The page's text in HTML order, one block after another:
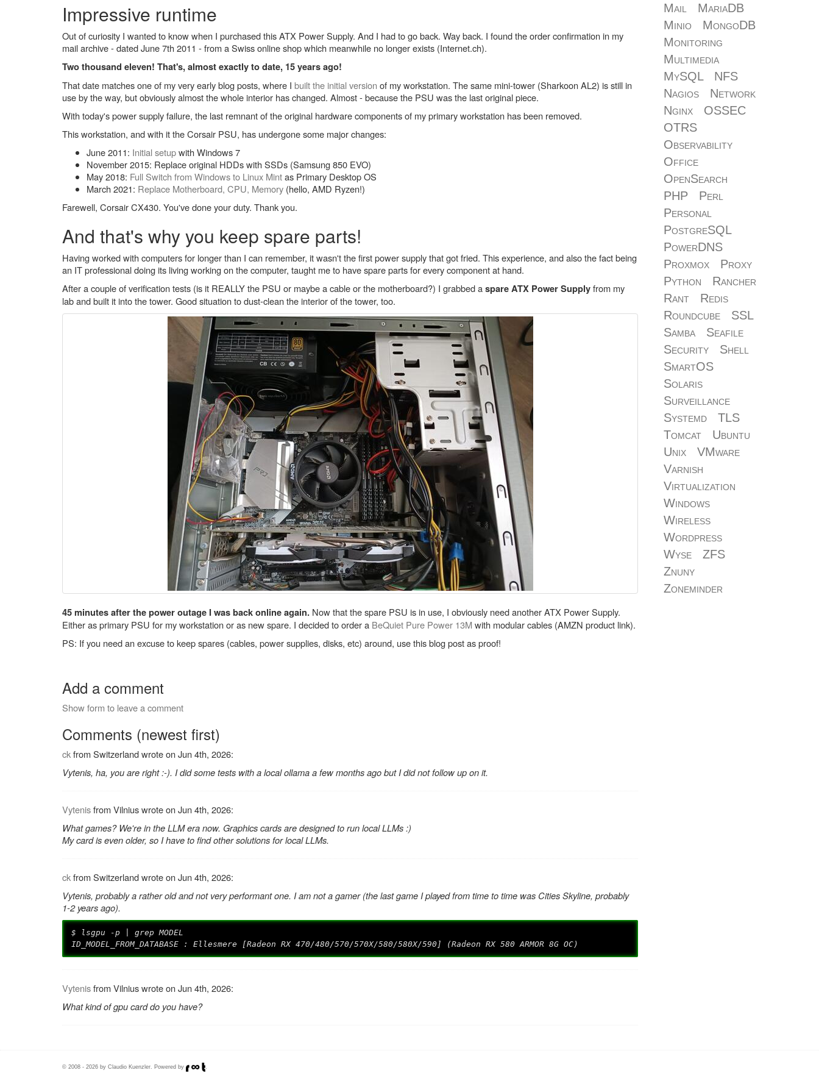
Impressive runtime
Out of curiosity I wanted to know when I purchased this ATX Power Supply. And I had to go back. Way back. I found the order confirmation in my
mail archive - dated June 7th 2011 - from a Swiss online shop which meanwhile no longer exists (Internet.ch).
Two thousand eleven! That's, almost exactly to date, 15 years ago!
That date matches one of my very early blog posts, where I built the initial version of my workstation. The same mini-tower (Sharkoon AL2) is still in
use by the way, but obviously almost the whole interior has changed. Almost - because the PSU was the last original piece.
With today's power supply failure, the last remnant of the original hardware components of my primary workstation has been removed.
This workstation, and with it the Corsair PSU, has undergone some major changes:
June 2011: Initial setupwith Windows 7
November 2015: Replace original HDDs with SSDs (Samsung 850 EVO)
May 2018: Full Switch from Windows to Linux Mintas Primary Desktop OS
March 2021: Replace Motherboard, CPU, Memory (hello, AMD Ryzen!)
Farewell, Corsair CX430. You've done your duty. Thank you.
And that's why you keep spare parts!
Having worked with computers for longer than I can remember, it wasn't the first power supply that got fried. This experience, and also the fact being
an IT professional doing its living working on the computer, taught me to have spare parts for every component at hand.
After a couple of verification tests (is it REALLY the PSU or maybe a cable or the motherboard?) I grabbed aspare ATX Power Supplyfrom my
lab and built it into the tower. Good situation to dust-clean the interior of the tower, too.
45 minutes after the power outage I was back online again. Now that the spare PSU is in use, I obviously need another ATX Power Supply.
Either as primary PSU for my workstation or as new spare. I decided to order a BeQuiet Pure Power 13M with modular cables (AMZN product link).
PS: If you need an excuse to keep spares (cables, power supplies, disks, etc) around, use this blog post as proof!
Add a comment
Show form to leave a comment
Comments (newest first)
ckfrom Switzerland wrote on Jun 4th, 2026:
Vytenis, ha, you are right :-). I did some tests with a local ollama a few months ago but I did not follow up on it.
Vytenisfrom Vilnius wrote on Jun 4th, 2026:
What games? We're in the LLM era now. Graphics cards are designed to run local LLMs :)
My card is even older, so I have to find other solutions for local LLMs.
ckfrom Switzerland wrote on Jun 4th, 2026:
Vytenis, probably a rather old and not very performant one. I am not a gamer (the last game I played from time to time was Cities Skyline, probably
1-2 years ago).
$ lsgpu -p | grep MODEL
ID_MODEL_FROM_DATABASE : Ellesmere [Radeon RX 470/480/570/570X/580/580X/590] (Radeon RX 580 ARMOR 8G OC)
Vytenisfrom Vilnius wrote on Jun 4th, 2026:
What kind of gpu card do you have?
Mail
MariaDB
Minio
MongoDB
Monitoring
Multimedia
MySQL
NFS
Nagios
Network
Nginx
OSSEC
OTRS
Observability
Office
OpenSearch
PHP
Perl
Personal
PostgreSQL
PowerDNS
Proxmox
Proxy
Python
Rancher
Rant
Redis
Roundcube
SSL
Samba
Seafile
Security
Shell
SmartOS
Solaris
Surveillance
Systemd
TLS
Tomcat
Ubuntu
Unix
VMware
Varnish
Virtualization
Windows
Wireless
Wordpress
Wyse
ZFS
Znuny
Zoneminder
© 2008 - 2026 by Claudio Kuenzler. Powered by